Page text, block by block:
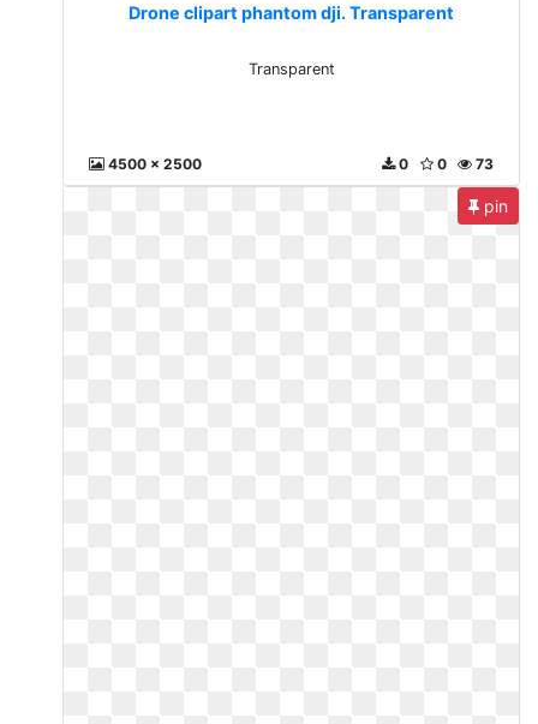
Drone clipart phantom dji. Transparent
Transparent
4500 x 2500 73
0
0
pin